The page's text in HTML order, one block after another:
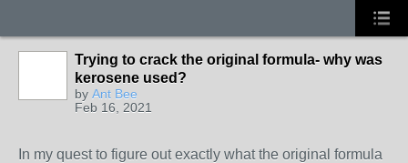
Trying to crack the original formula- why was
kerosene used?
by Ant Bee
Feb 16, 2021
In my quest to figure out exactly what the original formula